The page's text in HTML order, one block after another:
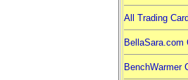
All Trading
BellaSara.com
BenchWarmer